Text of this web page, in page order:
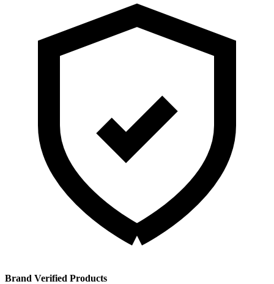
Brand Verified Products